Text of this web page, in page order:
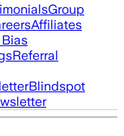
Group
Affiliates
Referral
Blindspot